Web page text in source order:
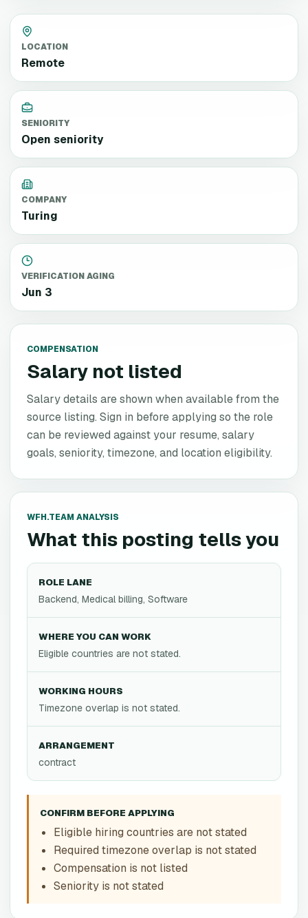
LOCATION
Remote
SENIORITY
Open seniority
COMPANY
Turing
VERIFICATION AGING
Jun 3
COMPENSATION
Salary not listed
Salary details are shown when available from the
source listing. Sign in before applying so the role
can be reviewed against your resume, salary
goals, seniority, timezone, and location eligibility.
WFH.TEAM ANALYSIS
What this posting tells you
ROLE LANE
Backend, Medical billing, Software
WHERE YOU CAN WORK
Eligible countries are not stated.
WORKING HOURS
Timezone overlap is not stated.
ARRANGEMENT
contract
CONFIRM BEFORE APPLYING
Eligible hiring countries are not stated
Required timezone overlap is not stated
Compensation is not listed
Seniority is not stated